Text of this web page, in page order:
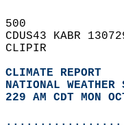
500
CDUS43 KABR
CLIPIR
CLIMATE REPORT
NATIONAL WEATHER
229 AM CDT MON